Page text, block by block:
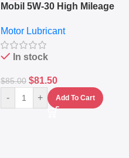
Mobil 5W-30 High Mileage
10,000+ Miles Protection
(5L)
Motor Lubricant
In stock
$85.00 $81.50
- + Add To Cart